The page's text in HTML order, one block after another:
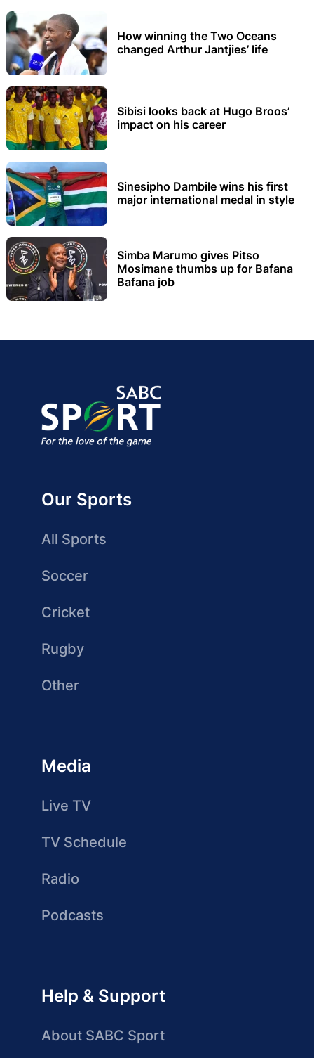
How winning the Two Oceans
changed Arthur Jantjies’ life
Sibisi looks back at Hugo Broos’
impact on his career
Sinesipho Dambile wins his first
major international medal in style
Simba Marumo gives Pitso
Mosimane thumbs up for Bafana
Bafana job
Our Sports
All Sports
Soccer
Cricket
Rugby
Other
Media
Live TV
TV Schedule
Radio
Podcasts
Help & Support
About SABC Sport